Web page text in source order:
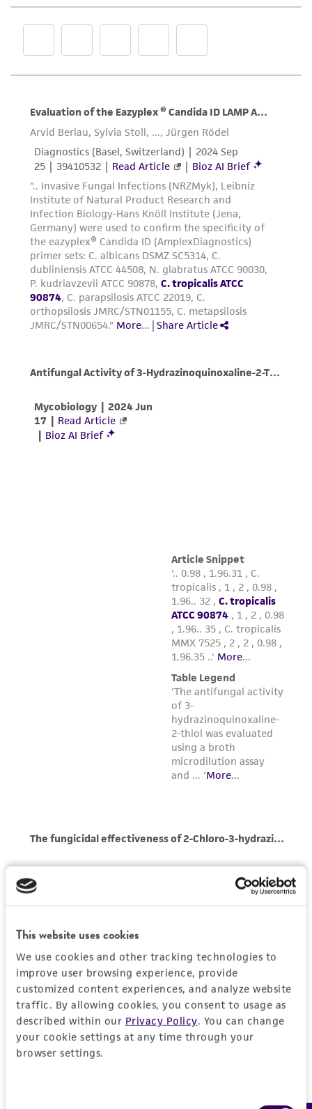
This website uses cookies
We use cookies and other tracking technologies to
improve user browsing experience, provide
customized content experiences, and analyze website
traffic. By allowing cookies, you consent to usage as
described within our Privacy Policy. You can change
your cookie settings at any time through your
browser settings.
representations as to its accuracy. Citations
from scientific literature and patents are
been confirmed to be accurate or complete
of confirming the accuracy and completeness
of any such information.
This product is sent on the condition that the
customer is responsible for and assumes all risk
and responsibility in connection with the
receipt, handling, storage, disposal, and use of
the ATCC product including without limitation
taking all appropriate safety and handling
precautions to minimize health or
environmental risk. As a condition of receiving
the material, the customer agrees that any
activity undertaken with the ATCC product and
regulations, and guidelines. This product is
provided 'AS IS' with no representations or
warranties whatsoever except as expressly set
forth herein and in no event shall ATCC, its
reasonable effort is made to ensure
authenticity and reliability of materials on
deposit, ATCC is not liable for damages arising
from the misidentification or misrepresentation
Please see the material transfer agreement
(MTA) for further details regarding the use of
this product. The MTA is available at